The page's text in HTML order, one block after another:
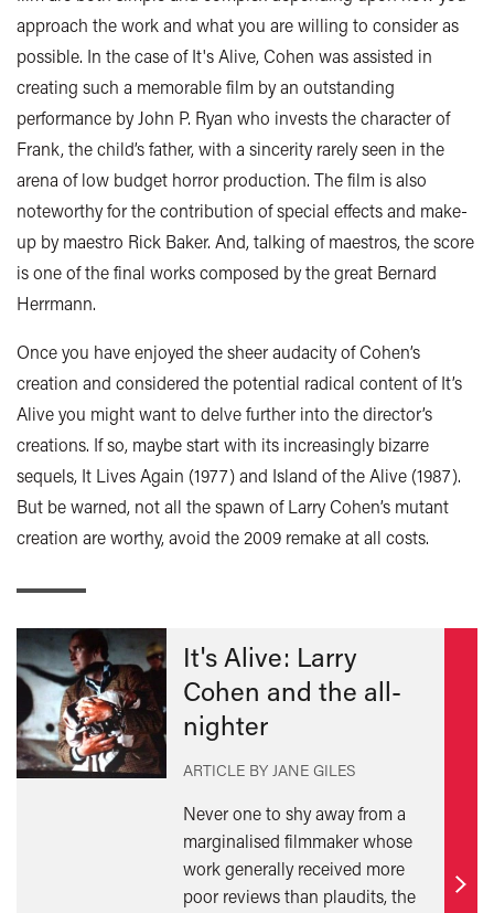
approach the work and what you are willing to consider as
possible. In the case of It's Alive, Cohen was assisted in
creating such a memorable film by an outstanding
performance by John P. Ryan who invests the character of
Frank, the child’s father, with a sincerity rarely seen in the
arena of low budget horror production. The film is also
noteworthy for the contribution of special effects and make-
up by maestro Rick Baker. And, talking of maestros, the score
is one of the final works composed by the great Bernard
Herrmann.
Once you have enjoyed the sheer audacity of Cohen’s
creation and considered the potential radical content of It’s
Alive you might want to delve further into the director’s
creations. If so, maybe start with its increasingly bizarre
sequels, It Lives Again (1977) and Island of the Alive (1987).
But be warned, not all the spawn of Larry Cohen’s mutant
creation are worthy, avoid the 2009 remake at all costs.
It's Alive: Larry
Cohen and the all-
nighter
ARTICLE BY JANE GILES
Never one to shy away from a
marginalised filmmaker whose
work generally received more
poor reviews than plaudits, the
Find